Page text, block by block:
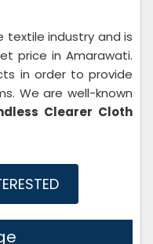
textile industry and is
price in Amarawati.
in order to provide
We are well-known
Clearer Cloth